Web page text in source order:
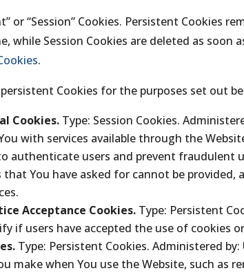
or “Session” Cookies. Persistent Cookies
while Session Cookies are deleted as soon
.
Cookies for the purposes set out
Cookies. Type: Session Cookies.
with services available through the
authenticate users and prevent fraudulent
that You have asked for cannot be provided,
Acceptance Cookies. Type: Persistent
if users have accepted the use of cookies
Type: Persistent Cookies. Administered
make when You use the Website, such as